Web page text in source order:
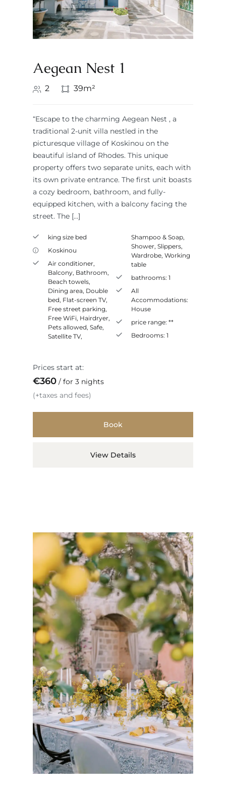
Aegean Nest 1
2 39m²
“Escape to the charming Aegean Nest , a
traditional 2-unit villa nestled in the
picturesque village of Koskinou on the
beautiful island of Rhodes. This unique
property offers two separate units, each with
its own private entrance. The first unit boasts
a cozy bedroom, bathroom, and fully-
equipped kitchen, with a balcony facing the
street. The […]
king size bed
Koskinou
Air conditioner,
Balcony, Bathroom,
Beach towels,
Dining area, Double
bed, Flat-screen TV,
Free street parking,
Free WiFi, Hairdryer,
Pets allowed, Safe,
Satellite TV,
Shampoo & Soap,
Shower, Slippers,
Wardrobe, Working
table
bathrooms: 1
All
Accommodations:
House
price range: **
Bedrooms: 1
Prices start at:
€360
for 3 nights
(+taxes and fees)
Book
View Details